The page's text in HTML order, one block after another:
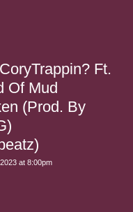
Ft.
Of Mud
(Prod. By
at 8:00pm